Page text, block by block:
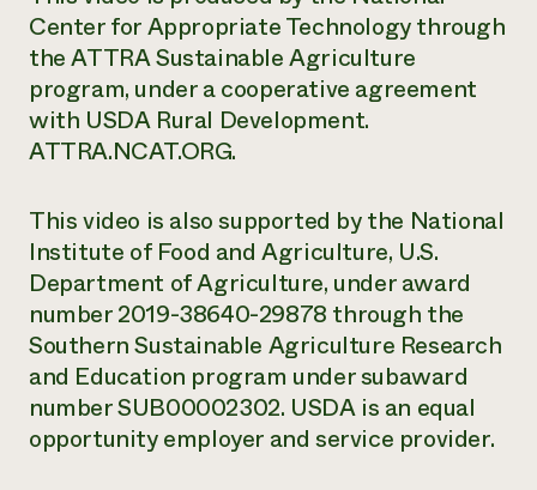
Center for Appropriate Technology through
the ATTRA Sustainable Agriculture
program, under a cooperative agreement
with USDA Rural Development.
ATTRA.NCAT.ORG.
This video is also supported by the National
Institute of Food and Agriculture, U.S.
Department of Agriculture, under award
number 2019-38640-29878 through the
Southern Sustainable Agriculture Research
and Education program under subaward
number SUB00002302. USDA is an equal
opportunity employer and service provider.